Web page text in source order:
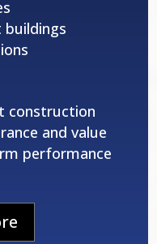
construction
and value
performance